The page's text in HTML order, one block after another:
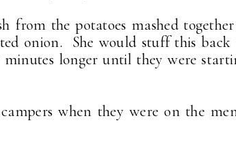
from the potatoes mashed
onion. She would stuff this
longer until they were
when they were on the